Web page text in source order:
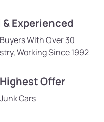
Experienced
With Over 30
Working Since 1992
Offer
Cars